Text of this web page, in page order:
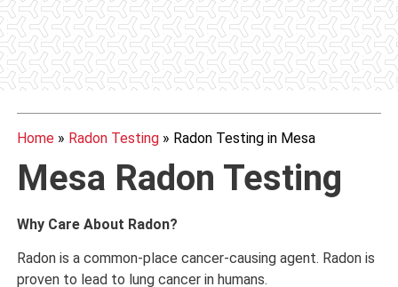
Home» Radon Testing» Radon Testing in Mesa
Mesa Radon Testing
Why Care About Radon?
Radon is a common-place cancer-causing agent. Radon is
proven to lead to lung cancer in humans.